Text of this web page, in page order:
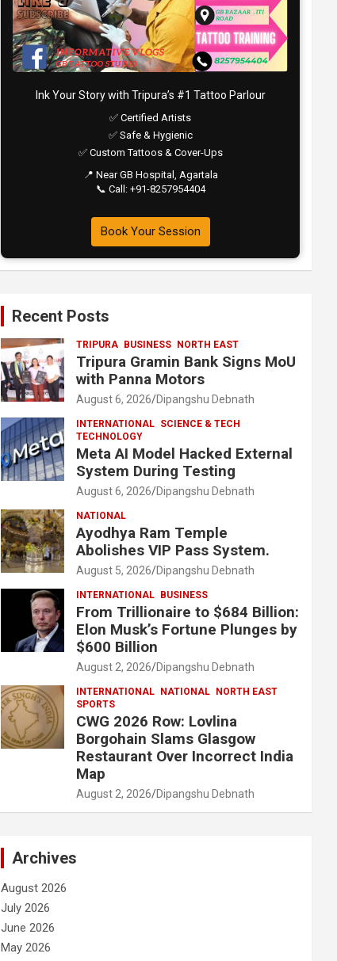
Ink Your Story with Tripura’s #1 Tattoo Parlour
✅ Certified Artists
✅ Safe & Hygienic
✅ Custom Tattoos & Cover-Ups
📍 Near GB Hospital, Agartala
📞 Call: +91-8257954404
Book Your Session
Recent Posts
TRIPURA BUSINESS NORTH EAST
Tripura Gramin Bank Signs MoU
with Panna Motors
August 6, 2026 Dipangshu Debnath
INTERNATIONAL SCIENCE & TECH
TECHNOLOGY
Meta AI Model Hacked External
System During Testing
August 6, 2026 Dipangshu Debnath
NATIONAL
Ayodhya Ram Temple
Abolishes VIP Pass System.
August 5, 2026 Dipangshu Debnath
INTERNATIONAL BUSINESS
From Trillionaire to $684 Billion:
Elon Musk’s Fortune Plunges by
$600 Billion
August 2, 2026 Dipangshu Debnath
INTERNATIONAL NATIONAL
NORTH EAST
SPORTS
CWG 2026 Row: Lovlina
Borgohain Slams Glasgow
Restaurant Over Incorrect India
Map
August 2, 2026 Dipangshu Debnath
Archives
August 2026
July 2026
June 2026
May 2026